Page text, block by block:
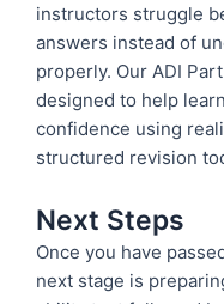
instructors struggle
answers instead of
properly. Our ADI
designed to help
confidence using
structured revision
Next Steps
Once you have
next stage is